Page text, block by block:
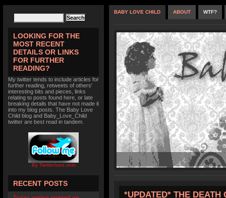
LOOKING FOR THE
MOST RECENT
DETAILS OR LINKS
FOR FURTHER
READING?
My twitter tends to include articles for
further reading, retweets of others'
interesting bits and pieces, links
relating to posts found here, or late
breaking details that have not made it
into my blog posts. The Baby Love
Child blog and Baby_Love_Child
twitter are best read in tandem.
By TwitterIcon.com
RECENT POSTS
BABY LOVE CHILD ABOUT WTF?
*UPDATED* THE DEATH